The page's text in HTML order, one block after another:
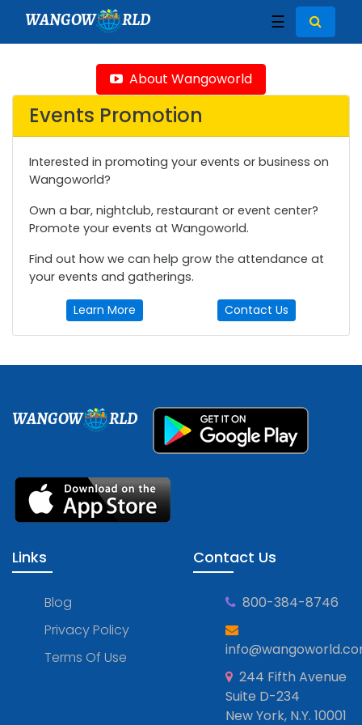
WANGOW RLD ☰
About Wangoworld
Events Promotion
Interested in promoting your events or business on
Wangoworld?
Own a bar, nightclub, restaurant or event center?
Promote your events at Wangoworld.
Find out how we can help grow the attendance at
your events and gatherings.
Learn More Contact Us
WANGOW RLD
Links
Blog
Privacy Policy
Terms Of Use
Contact Us
800-384-8746
244 Fifth Avenue
Suite D-234
New York, N.Y. 10001